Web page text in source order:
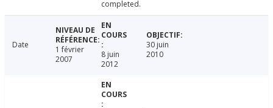
completed.
Date
1 février
2007
8 juin
2012
30 juin
2010